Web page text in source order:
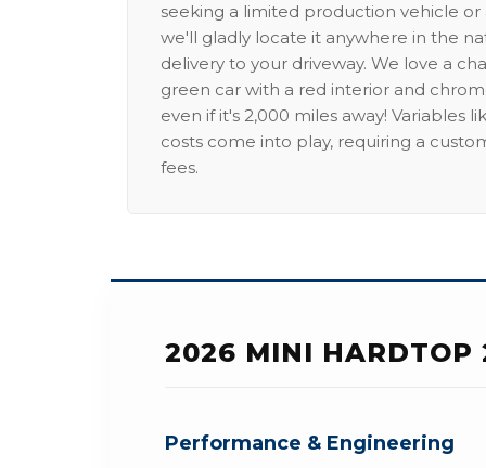
seeking a limited production vehicle
we'll gladly locate it anywhere in the
delivery to your driveway. We love a
green car with a red interior and
even if it's 2,000 miles away! Variables
costs come into play, requiring a
fees.
2026 MINI HARDTOP
Performance & Engineering